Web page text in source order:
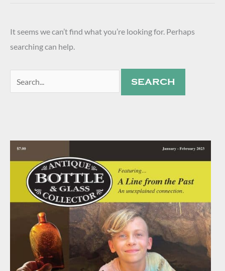
It seems we can’t find what you’re looking for. Perhaps
searching can help.